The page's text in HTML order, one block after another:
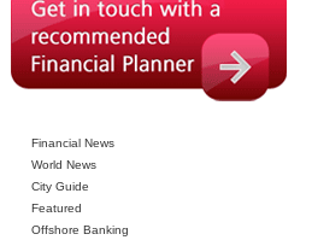
Financial News
World News
City Guide
Featured
Offshore Banking